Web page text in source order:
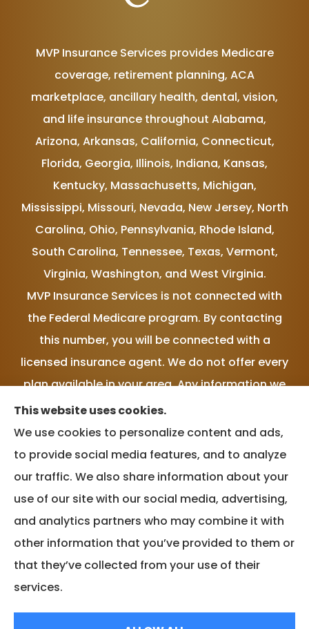
MVP Insurance Services provides Medicare
coverage, retirement planning, ACA
marketplace, ancillary health, dental, vision,
and life insurance throughout Alabama,
Arizona, Arkansas, California, Connecticut,
Florida, Georgia, Illinois, Indiana, Kansas,
Kentucky, Massachusetts, Michigan,
Mississippi, Missouri, Nevada, New Jersey, North
Carolina, Ohio, Pennsylvania, Rhode Island,
South Carolina, Tennessee, Texas, Vermont,
Virginia, Washington, and West Virginia.
MVP Insurance Services is not connected with
the Federal Medicare program. By contacting
this number, you will be connected with a
licensed insurance agent. We do not offer every
plan available in your area. Any information we
provide is limited to those plans we do offer in
your area. Please contact Medicare.gov or 1-
800-MEDICARE, or your local State Health
Insurance Program to get information on all of
your options.
© Copyright 2026, MVP Insurance Services
This website uses cookies.
We use cookies to personalize content and ads,
to provide social media features, and to analyze
our traffic. We also share information about your
use of our site with our social media, advertising,
and analytics partners who may combine it with
other information that you’ve provided to them or
that they’ve collected from your use of their
services.